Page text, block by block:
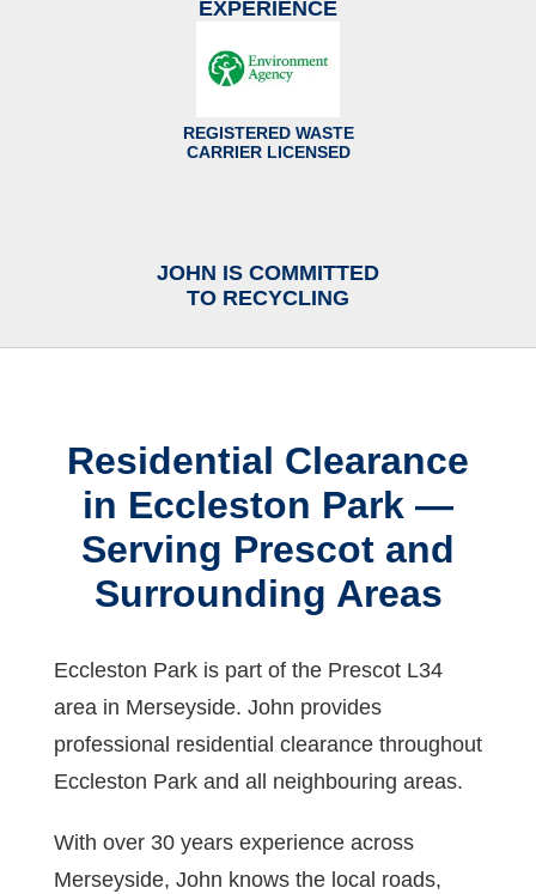
EXPERIENCE
REGISTERED WASTE
CARRIER LICENSED
JOHN IS COMMITTED
TO RECYCLING
Residential Clearance
in Eccleston Park —
Serving Prescot and
Surrounding Areas
Eccleston Park is part of the Prescot L34
area in Merseyside. John provides
professional residential clearance throughout
Eccleston Park and all neighbouring areas.
With over 30 years experience across
Merseyside, John knows the local roads,